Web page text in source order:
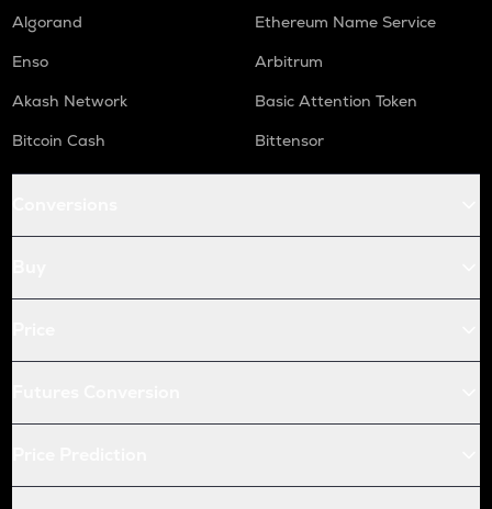
Algorand
Ethereum Name Service
Enso
Arbitrum
Akash Network
Basic Attention Token
Bitcoin Cash
Bittensor